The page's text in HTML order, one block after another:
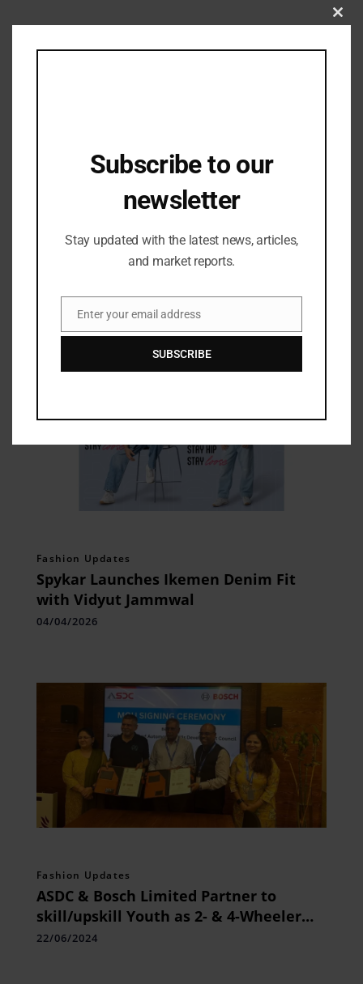
Industry Updates
MATTER to Open its Maiden Experience
Fashion Updates
Spykar Launches Ikemen Denim Fit
with Vidyut Jammwal
04/04/2026
Fashion Updates
ASDC & Bosch Limited Partner to
skill/upskill Youth as 2- & 4-Wheeler
Service Technician
22/06/2024
Subscribe to our
newsletter
Stay updated with the latest news, articles,
and market reports.
Email
Enter your email address
SUBSCRIBE